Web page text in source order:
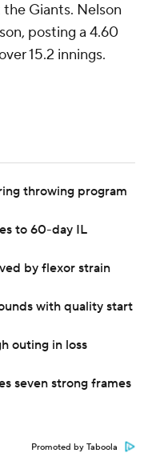
Giants. Nelson
posting a 4.60
15.2 innings.
throwing program
to 60-day IL
by flexor strain
with quality start
outing in loss
seven strong frames
Promoted by Taboola